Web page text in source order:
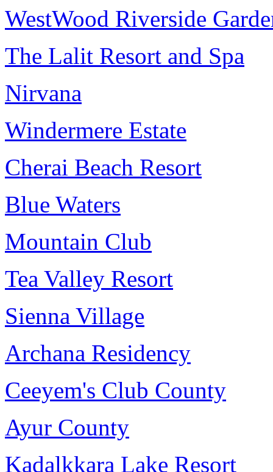
WestWood Riverside
The Lalit Resort and Spa
Nirvana
Windermere Estate
Cherai Beach Resort
Blue Waters
Mountain Club
Tea Valley Resort
Sienna Village
Archana Residency
Ceeyem's Club County
Ayur County
Kadalkkara Lake Resort